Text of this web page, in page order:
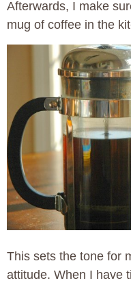
Afterwards, I make
mug of coffee in the
This sets the tone for
attitude. When I have